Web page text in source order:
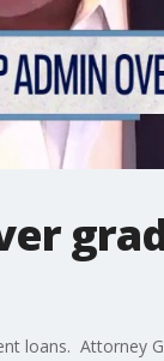
loans. Attorney